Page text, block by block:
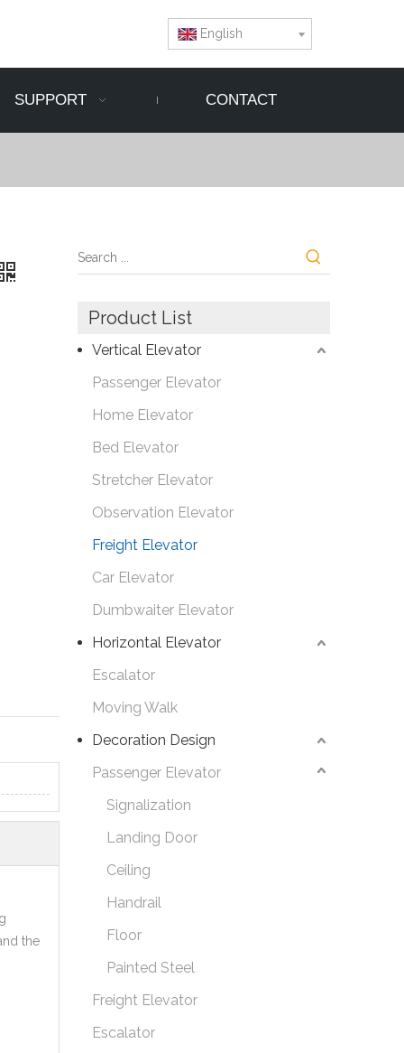
English
SUPPORT CONTACT
the
Product List
Vertical Elevator
Passenger Elevator
Home Elevator
Bed Elevator
Stretcher Elevator
Observation Elevator
Freight Elevator
Car Elevator
Dumbwaiter Elevator
Horizontal Elevator
Escalator
Moving Walk
Decoration Design
Passenger Elevator
Signalization
Landing Door
Ceiling
Handrail
Floor
Painted Steel
Freight Elevator
Escalator